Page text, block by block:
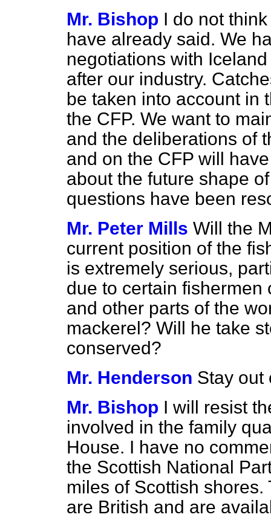
Mr. Bishop I do not
have already said. We
negotiations with
after our industry.
be taken into account in
the CFP. We want to
and the deliberations of
and on the CFP will
about the future shape
questions have been
Mr. Peter Mills Will the
current position of the
is extremely serious,
due to certain
and other parts of the
mackerel? Will he take
conserved?
Mr. Henderson Stay out
Mr. Bishop I will resist
involved in the family
House. I have no
the Scottish National
miles of Scottish
are British and are